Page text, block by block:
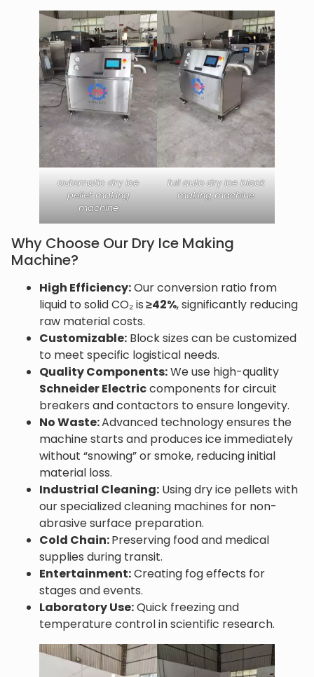
automatic dry ice
pellet making
machine
full auto dry ice block
making machine
Why Choose Our Dry Ice Making
Machine?
High Efficiency:Our conversion ratio from
liquid to solid CO₂ is≥42%, significantly reducing
raw material costs.
Customizable: Block sizes can be customized
to meet specific logistical needs.
Quality Components:We use high-quality
Schneider Electriccomponents for circuit
breakers and contactors to ensure longevity.
No Waste:Advanced technology ensures the
machine starts and produces ice immediately
without “snowing” or smoke, reducing initial
material loss.
Industrial Cleaning: Using dry ice pellets with
our specialized cleaning machines for non-
abrasive surface preparation.
Cold Chain:Preserving food and medical
supplies during transit.
Entertainment:Creating fog effects for
stages and events.
Laboratory Use:Quick freezing and
temperature control in scientific research.